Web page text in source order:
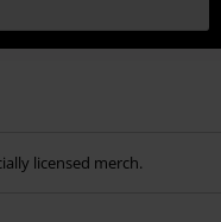
licensed merch.